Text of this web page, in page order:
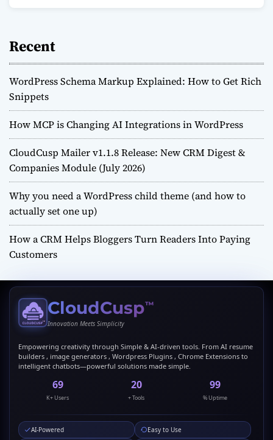
Recent
WordPress Schema Markup Explained: How to Get Rich
Snippets
How MCP is Changing AI Integrations in WordPress
CloudCusp Mailer v1.1.8 Release: New CRM Digest &
Companies Module (July 2026)
Why you need a WordPress child theme (and how to
actually set one up)
How a CRM Helps Bloggers Turn Readers Into Paying
Customers
CloudCusp™
Innovation Meets Simplicity
Empowering creativity through Simple & AI-driven tools. From AI resume
builders , image generators , Wordpress Plugins , Chrome Extensions to
intelligent chatbots—powerful solutions made simple.
69
K+ Users
20
+ Tools
99
% Uptime
AI-Powered
Easy to Use